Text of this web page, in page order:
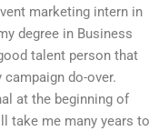
marketing intern in
degree in Business
talent person that
do-over.
at the beginning of
take me many years to